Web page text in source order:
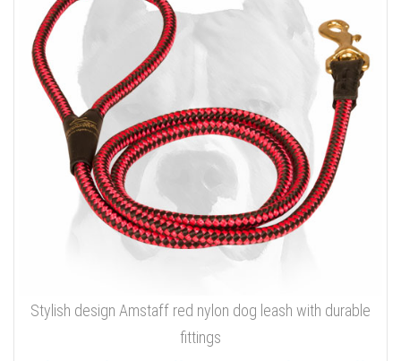
Stylish design Amstaff red nylon dog leash with durable
fittings